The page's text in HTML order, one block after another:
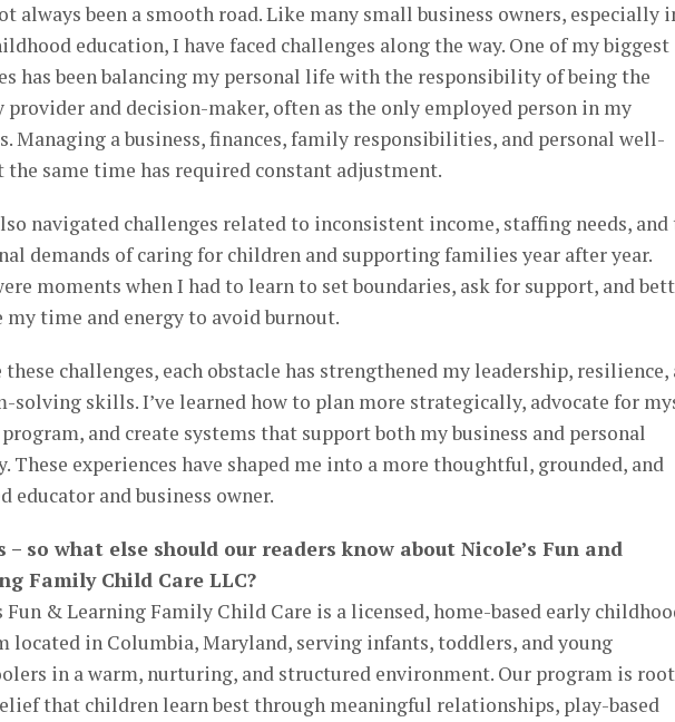
always been a smooth road. Like many small business owners, especially
education, I have faced challenges along the way. One of my biggest
has been balancing my personal life with the responsibility of being the
provider and decision-maker, often as the only employed person in my
Managing a business, finances, family responsibilities, and personal well-
the same time has required constant adjustment.
navigated challenges related to inconsistent income, staffing needs, and
demands of caring for children and supporting families year after year.
moments when I had to learn to set boundaries, ask for support, and
my time and energy to avoid burnout.
challenges, each obstacle has strengthened my leadership, resilience,
solving skills. I’ve learned how to plan more strategically, advocate for
and create systems that support both my business and personal
These experiences have shaped me into a more thoughtful, grounded, and
educator and business owner.
– so what else should our readers know about Nicole’s Fun and
Family Child Care LLC?
Fun & Learning Family Child Care is a licensed, home-based early
located in Columbia, Maryland, serving infants, toddlers, and young
in a warm, nurturing, and structured environment. Our program is
that children learn best through meaningful relationships, play-based